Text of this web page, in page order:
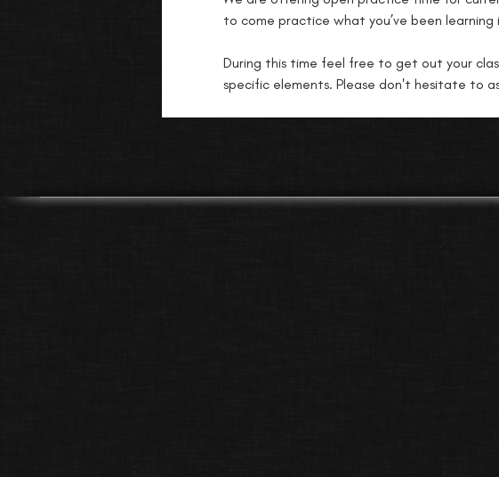
to come practice what you’ve been learning
During this time feel free to get out your
specific elements. Please don't hesitate to